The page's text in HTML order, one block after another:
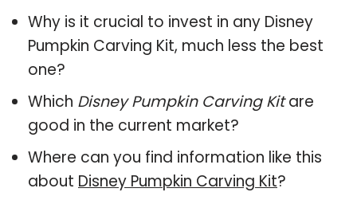
Why is it crucial to invest in any Disney
Pumpkin Carving Kit, much less the best
one?
Which Disney Pumpkin Carving Kitare
good in the current market?
Where can you find information like this
about Disney Pumpkin Carving Kit?